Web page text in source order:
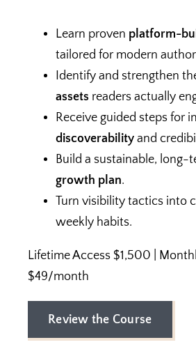
Learn proven platform-
tailored for modern
Identify and strengthen
assets readers actually
Receive guided steps for
discoverabilityand
Build a sustainable, long-
growth plan.
Turn visibility tactics into
weekly habits.
Lifetime Access $1,500 |
$49/month
Review the Course